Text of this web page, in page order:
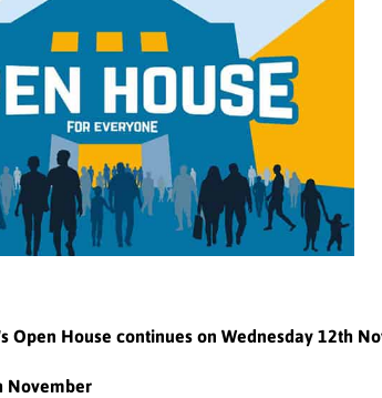
Open House continues on Wednesday 12th
November